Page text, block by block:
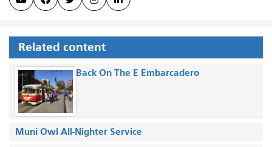
Related content
Back On The E Embarcadero
Muni Owl All-Nighter Service